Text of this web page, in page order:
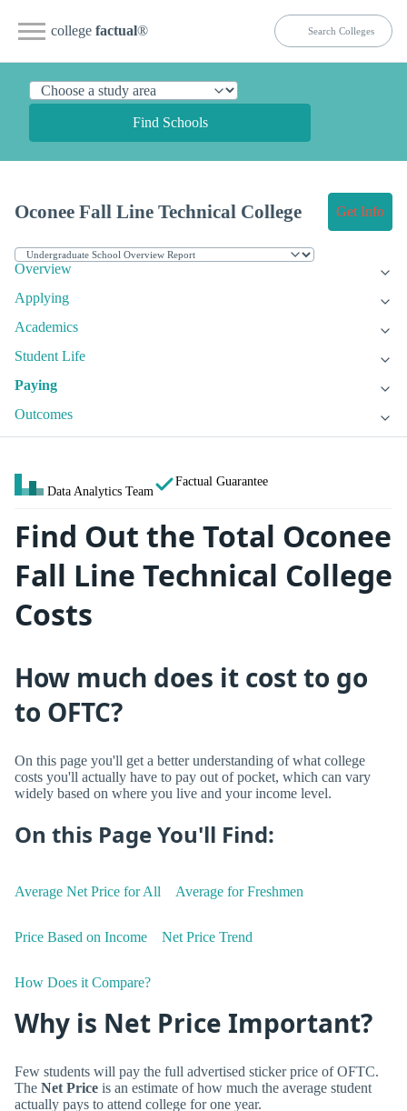
college factual®
Find Schools
Oconee Fall Line Technical College Get Info
Overview
Applying
Academics
Student Life
Paying
Outcomes
Data Analytics Team
Factual Guarantee
Find Out the Total Oconee
Fall Line Technical College
Costs
How much does it cost to go
to OFTC?
On this page you'll get a better understanding of what college
costs you'll actually have to pay out of pocket, which can vary
widely based on where you live and your income level.
On this Page You'll Find:
Average Net Price for All Average for Freshmen
Price Based on Income Net Price Trend
How Does it Compare?
Why is Net Price Important?
Few students will pay the full advertised sticker price of OFTC.
The Net Price is an estimate of how much the average student
actually pays to attend college for one year.